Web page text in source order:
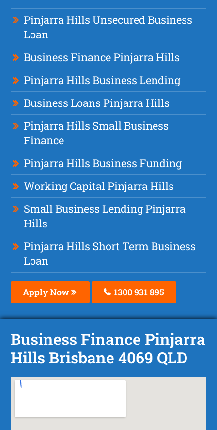
Pinjarra Hills Unsecured Business
Loan
Business Finance Pinjarra Hills
Pinjarra Hills Business Lending
Business Loans Pinjarra Hills
Pinjarra Hills Small Business
Finance
Pinjarra Hills Business Funding
Working Capital Pinjarra Hills
Small Business Lending Pinjarra
Hills
Pinjarra Hills Short Term Business
Loan
Apply Now 1300 931 895
Business Finance Pinjarra
Hills Brisbane 4069 QLD